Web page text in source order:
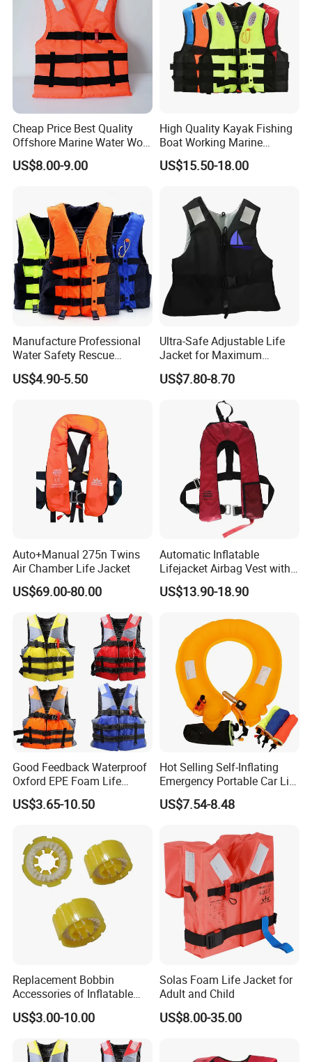
Cheap Price Best Quality
Offshore Marine Water Work
Life Jacket Lifejacket Vest
Jacket
US$8.00-9.00
High Quality Kayak Fishing
Boat Working Marine
Inflatable EPE Foam
Neoprene Sport
Safety Life Vest Jacket
Factory Life Jackets
US$15.50-18.00
Manufacture Professional
Water Safety Rescue
Lifesaving Oxford
Swimming Surfing Life
US$4.90-5.50
Ultra-Safe Adjustable Life
Jacket for Maximum
Comfort and Protection
US$7.80-8.70
Auto+Manual 275n Twins
Air Chamber Life Jacket
US$69.00-80.00
Automatic Inflatable
Lifejacket Airbag Vest with
CE & CCS Cert
US$13.90-18.90
Good Feedback Waterproof
Oxford EPE Foam Life
Jacket Vest
US$3.65-10.50
Hot Selling Self-Inflating
Emergency Portable Car Life
Jacket
US$7.54-8.48
Replacement Bobbin
Accessories of Inflatable
Life Jacket
US$3.00-10.00
Solas Foam Life Jacket for
Adult and Child
US$8.00-35.00